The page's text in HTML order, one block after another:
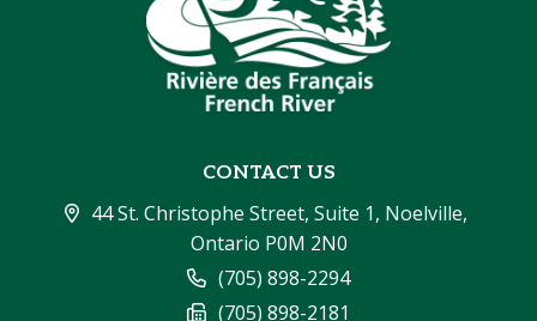
CONTACT US
44 St. Christophe Street, Suite 1, Noelville,
Ontario P0M 2N0
(705) 898-2294
(705) 898-2181